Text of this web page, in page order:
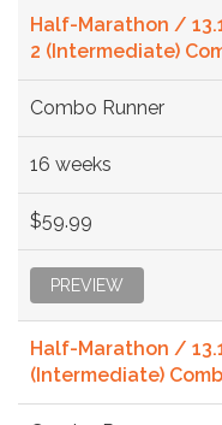
Half-Marathon /
2 (Intermediate)
Combo Runner
16 weeks
$59.99
PREVIEW
Half-Marathon /
(Intermediate)